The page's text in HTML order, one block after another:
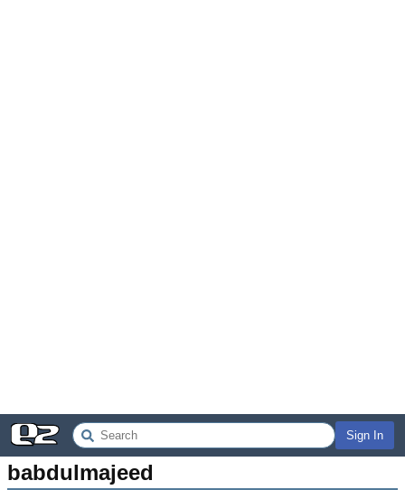
Sign In
babdulmajeed